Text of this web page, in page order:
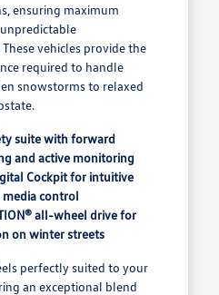
ensuring maximum
vehicles provide the
required to handle
snowstorms to relaxed
suite with forward
and active monitoring
Cockpit for intuitive
control
all-wheel drive for
on winter streets
perfectly suited to your
an exceptional blend